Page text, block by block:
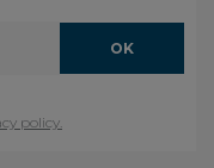
OK
policy.